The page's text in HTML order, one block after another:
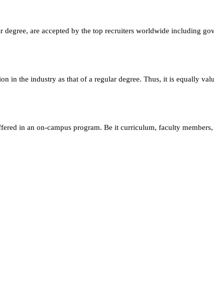
are accepted by the top recruiters worldwide including
in the industry as that of a regular degree. Thus, it is equally
in an on-campus program. Be it curriculum, faculty